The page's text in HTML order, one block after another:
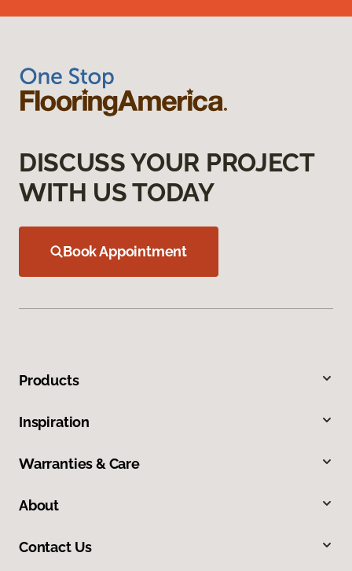
DISCUSS YOUR PROJECT
WITH US TODAY
Book Appointment
Products
Inspiration
Warranties & Care
About
Contact Us